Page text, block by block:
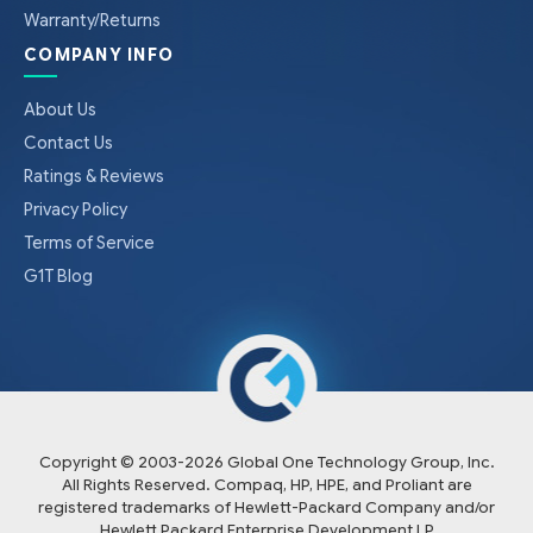
Warranty/Returns
COMPANY INFO
About Us
Contact Us
Ratings & Reviews
Privacy Policy
Terms of Service
G1T Blog
Copyright © 2003-2026 Global One Technology Group, Inc.
All Rights Reserved. Compaq, HP, HPE, and Proliant are
registered trademarks of Hewlett-Packard Company and/or